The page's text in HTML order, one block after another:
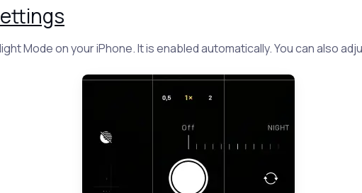
Mode on your iPhone. It is enabled automatically. You can also